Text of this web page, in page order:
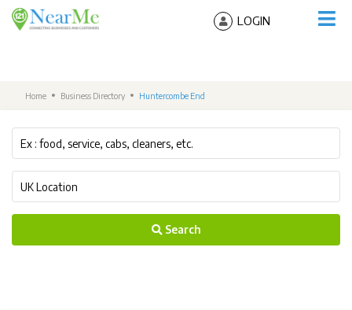
LOGIN
Home Business Directory Huntercombe End
Search